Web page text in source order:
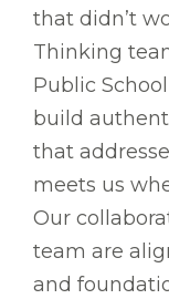
that didn’t
Thinking
Public
build
that
meets us
Our
team are
and